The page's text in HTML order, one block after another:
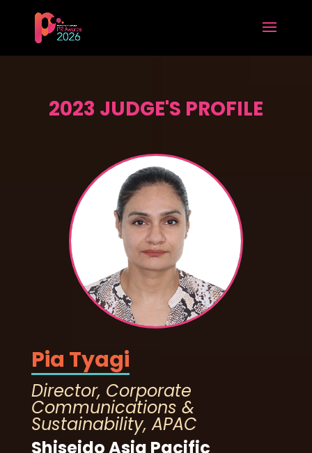
2023 JUDGE'S PROFILE
Pia Tyagi
Director, Corporate
Communications &
Sustainability, APAC
Shiseido Asia Pacific